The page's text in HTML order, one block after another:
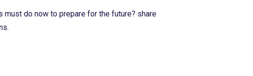
must do now to prepare for the future? share